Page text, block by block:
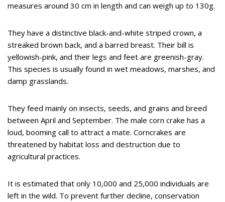
measures around 30 cm in length and can weigh up to 130g.
They have a distinctive black-and-white striped crown, a
streaked brown back, and a barred breast. Their bill is
yellowish-pink, and their legs and feet are greenish-gray.
This species is usually found in wet meadows, marshes, and
damp grasslands.
They feed mainly on insects, seeds, and grains and breed
between April and September. The male corn crake has a
loud, booming call to attract a mate. Corncrakes are
threatened by habitat loss and destruction due to
agricultural practices.
It is estimated that only 10,000 and 25,000 individuals are
left in the wild. To prevent further decline, conservation